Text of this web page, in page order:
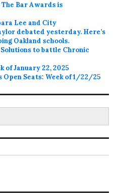
The Bar Awards is
Lee and City
debated yesterday. Here’s
Oakland schools.
to battle Chronic
of January 22, 2025
Open Seats: Week of 1/22/25